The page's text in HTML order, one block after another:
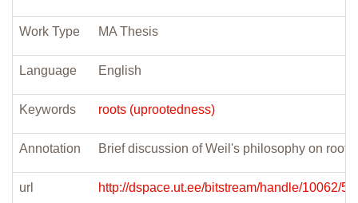
Work Type MA Thesis
Language English
Keywords roots (uprootedness)
Annotation Brief discussion of Weil's philosophy on
url http://dspace.ut.ee/bitstream/handle/10062/